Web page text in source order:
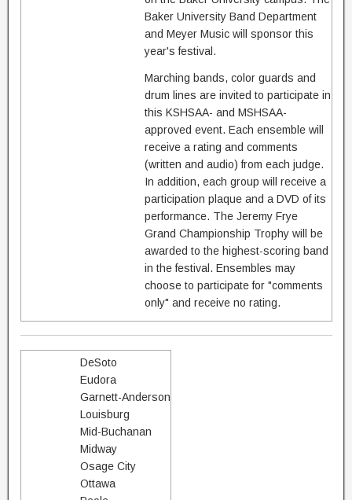
Baker University Band Department
and Meyer Music will sponsor this
year's festival.
Marching bands, color guards and
drum lines are invited to participate in
this KSHSAA- and MSHSAA-
approved event. Each ensemble will
receive a rating and comments
(written and audio) from each judge.
In addition, each group will receive a
participation plaque and a DVD of its
performance. The Jeremy Frye
Grand Championship Trophy will be
awarded to the highest-scoring band
in the festival. Ensembles may
choose to participate for "comments
only" and receive no rating.
DeSoto
Eudora
Garnett-Anderson
Louisburg
Mid-Buchanan
Midway
Osage City
Ottawa